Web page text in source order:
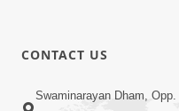
CONTACT US
Swaminarayan Dham,